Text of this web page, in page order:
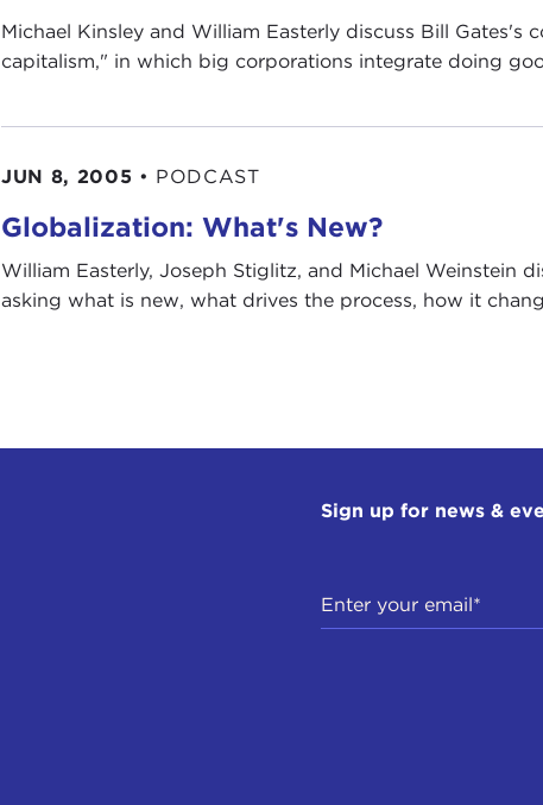
Michael Kinsley and William Easterly discuss Bill Gates's
capitalism," in which big corporations integrate doing
JUN 8, 2005 • PODCAST
Globalization: What's New?
William Easterly, Joseph Stiglitz, and Michael Weinstein
asking what is new, what drives the process, how it
Sign up for news &